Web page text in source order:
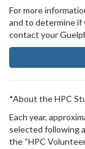
For more
and to determine if
contact your
*About the HPC
Each year,
selected following
the “HPC